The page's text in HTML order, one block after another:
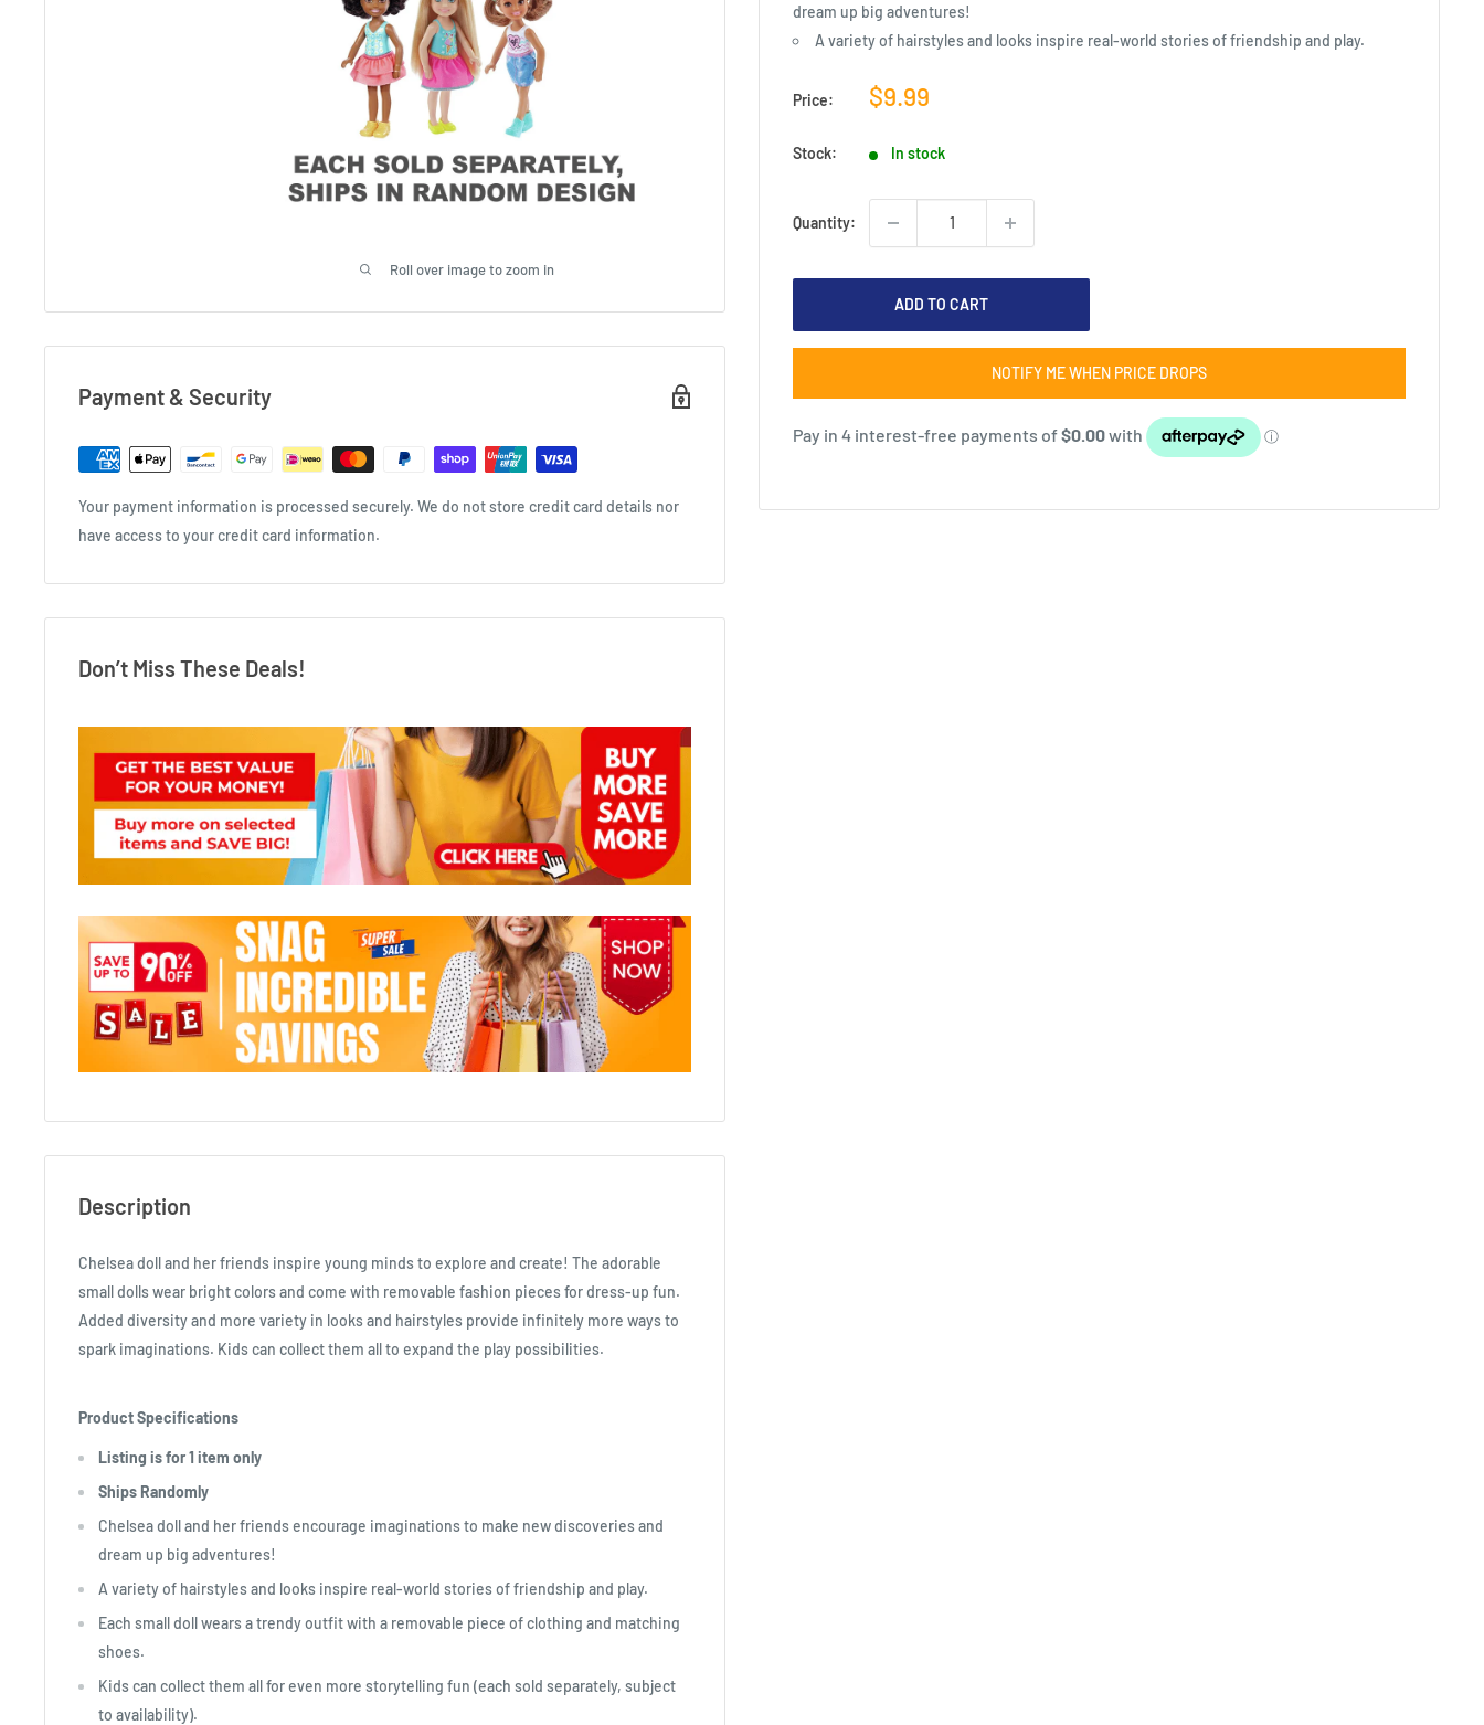
Roll over image to zoom in
dream up big adventures!
A variety of hairstyles and looks inspire real-world stories of friendship and play.
Price:
Sale
$9.99
Stock: In stock
Quantity:
ADD TO CART
NOTIFY ME WHEN PRICE DROPS
Payment & Security
Your payment information is processed securely. We do not store credit card details nor
have access to your credit card information.
Don’t Miss These Deals!
Description
Chelsea doll and her friends inspire young minds to explore and create! The adorable
small dolls wear bright colors and come with removable fashion pieces for dress-up fun.
Added diversity and more variety in looks and hairstyles provide infinitely more ways to
spark imaginations. Kids can collect them all to expand the play possibilities.
Product Specifications
Listing is for 1 item only
Ships Randomly
Chelsea doll and her friends encourage imaginations to make new discoveries and
dream up big adventures!
A variety of hairstyles and looks inspire real-world stories of friendship and play.
Each small doll wears a trendy outfit with a removable piece of clothing and matching
shoes.
Kids can collect them all for even more storytelling fun (each sold separately, subject
to availability).